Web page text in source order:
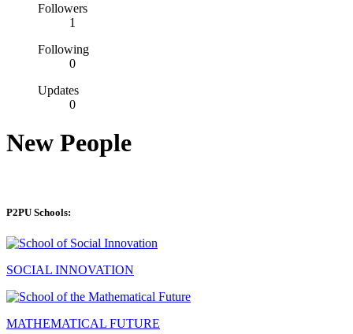
Followers
1
Following
0
Updates
0
New People
P2PU Schools:
SOCIAL INNOVATION
MATHEMATICAL FUTURE